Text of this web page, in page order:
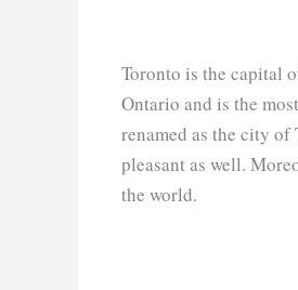
Toronto is the capital
Ontario and is the
renamed as the city
pleasant as well.
the world.